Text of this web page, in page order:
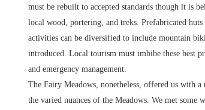
must be rebuilt to accepted standards though it is
local wood, portering, and treks. Prefabricated
activities can be diversified to include mountain
introduced. Local tourism must imbibe these best
and emergency management.
The Fairy Meadows, nonetheless, offered us with
the varied nuances of the Meadows. We met